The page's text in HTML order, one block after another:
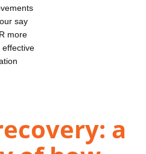
say
more
effective
a